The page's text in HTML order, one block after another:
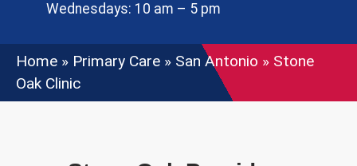
Wednesdays: 10 am – 5 pm
Home » Primary Care » San Antonio » Stone
Oak Clinic